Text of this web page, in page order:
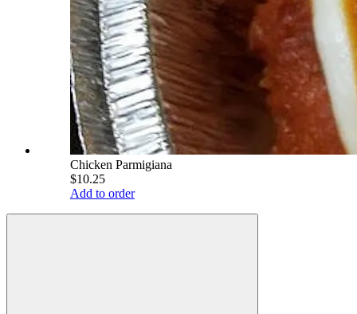
Chicken Parmigiana
$10.25
Add to order